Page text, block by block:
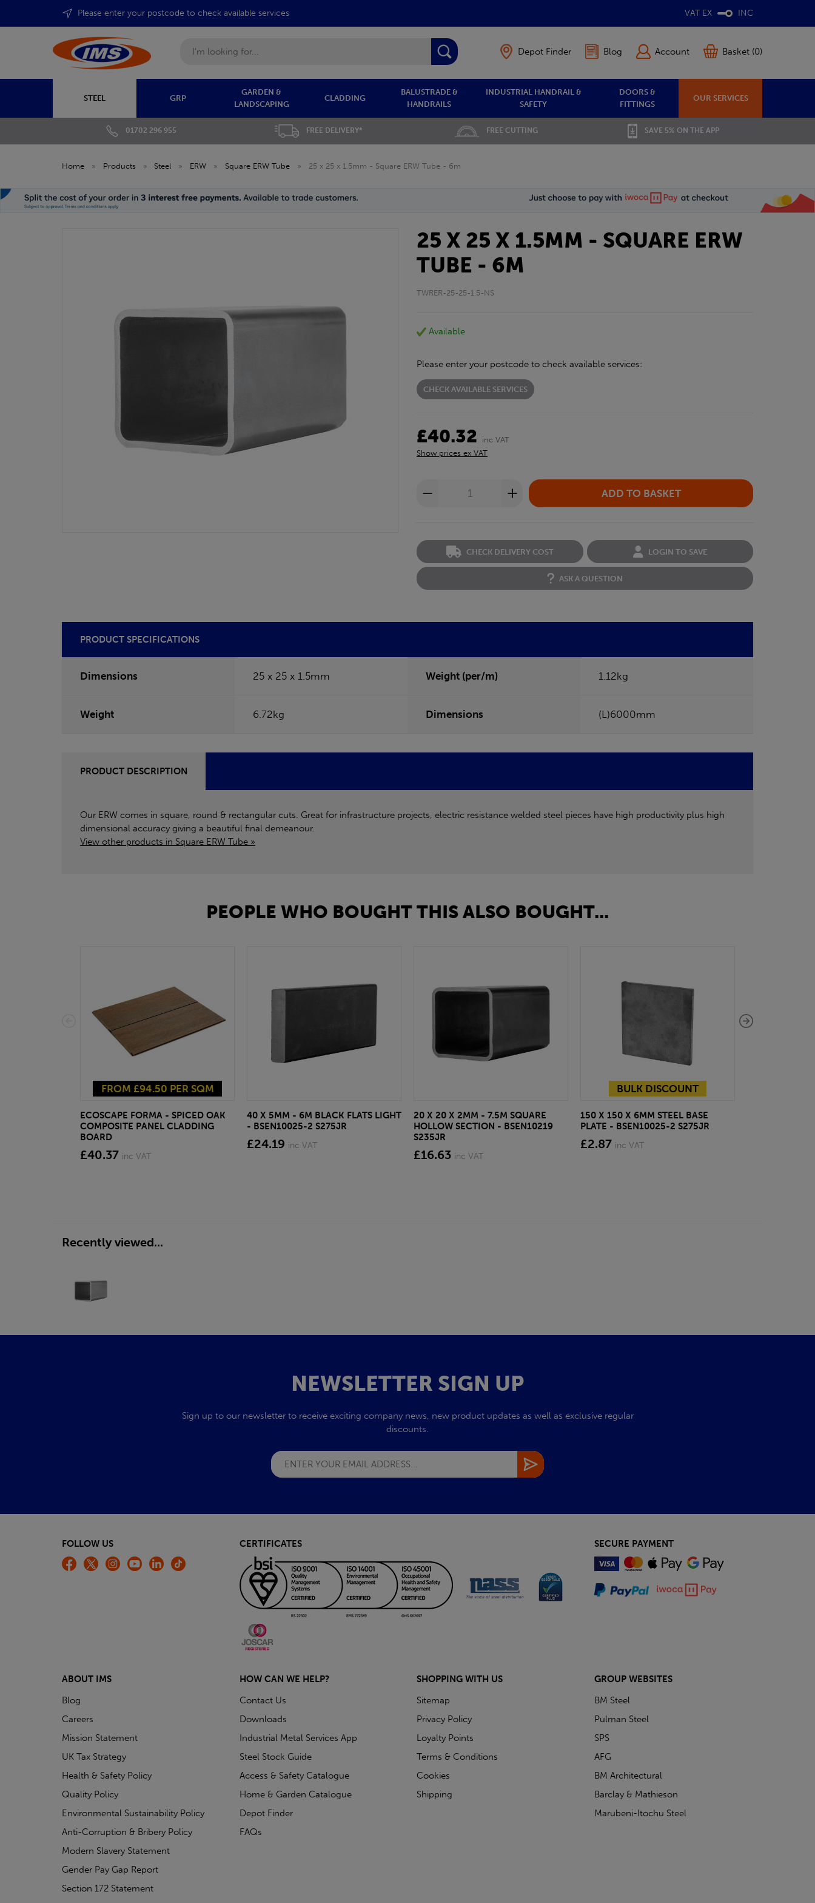
Please enter your postcode to check available services VAT EX INC
Depot Finder Blog Account Basket (0)
STEEL GRP
GARDEN &
LANDSCAPING
CLADDING
BALUSTRADE &
HANDRAILS
INDUSTRIAL HANDRAIL &
SAFETY
DOORS &
FITTINGS
OUR SERVICES
01702 296 955 FREE DELIVERY* FREE CUTTING SAVE 5% ON THE APP
Home » Products » Steel » ERW » Square ERW Tube » 25 x 25 x 1.5mm - Square ERW Tube - 6m
25 X 25 X 1.5MM - SQUARE ERW
TUBE - 6M
TWRER-25-25-1.5-NS
Available
Please enter your postcode to check available services:
CHECK AVAILABLE SERVICES
£40.32
inc VAT
Show prices ex VAT
CHECK DELIVERY COST LOGIN TO SAVE
ASK A QUESTION
PRODUCT SPECIFICATIONS
Dimensions 25 x 25 x 1.5mm Weight (per/m) 1.12kg
Weight 6.72kg Dimensions (L)6000mm
PRODUCT DESCRIPTION
Our ERW comes in square, round & rectangular cuts. Great for infrastructure projects, electric resistance welded steel pieces have high productivity plus high
dimensional accuracy giving a beautiful final demeanour.
View other products in Square ERW Tube »
PEOPLE WHO BOUGHT THIS ALSO BOUGHT...
FROM £94.50 PER SQM
ECOSCAPE FORMA - SPICED OAK
COMPOSITE PANEL CLADDING
BOARD
£40.37 inc VAT
40 X 5MM - 6M BLACK FLATS LIGHT
- BSEN10025-2 S275JR
£24.19 inc VAT
20 X 20 X 2MM - 7.5M SQUARE
HOLLOW SECTION - BSEN10219
S235JR
£16.63 inc VAT
BULK DISCOUNT
150 X 150 X 6MM STEEL BASE
PLATE - BSEN10025-2 S275JR
£2.87 inc VAT
Recently viewed...
NEWSLETTER SIGN UP
Sign up to our newsletter to receive exciting company news, new product updates as well as exclusive regular
discounts.
FOLLOW US CERTIFICATES SECURE PAYMENT
ABOUT IMS
Blog
Careers
Mission Statement
UK Tax Strategy
Health & Safety Policy
Quality Policy
Environmental Sustainability Policy
Anti-Corruption & Bribery Policy
Modern Slavery Statement
Gender Pay Gap Report
Section 172 Statement
HOW CAN WE HELP?
Contact Us
Downloads
Industrial Metal Services App
Steel Stock Guide
Access & Safety Catalogue
Home & Garden Catalogue
Depot Finder
FAQs
SHOPPING WITH US
Sitemap
Privacy Policy
Loyalty Points
Terms & Conditions
Cookies
Shipping
GROUP WEBSITES
BM Steel
Pulman Steel
SPS
AFG
BM Architectural
Barclay & Mathieson
Marubeni-Itochu Steel